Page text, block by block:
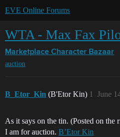
EVE Online Forums
WTA - Max Fax
Marketplace Character Bazaar
auction
B_Etor_Kin (B'Etor Kin) June
1
As it says on the tin. (Posted on the
I am for auction. B’Etor Kin